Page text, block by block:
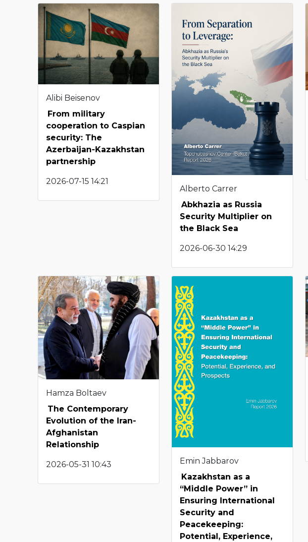
Alibi Beisenov
From military
cooperation to Caspian
security: The
Azerbaijan-Kazakhstan
partnership
2026-07-15 14:21
Alberto Carrer
Abkhazia as Russia
Security Multiplier on
the Black Sea
2026-06-30 14:29
Hamza Boltaev
The Contemporary
Evolution of the Iran-
Afghanistan
Relationship
2026-05-31 10:43
Emin Jabbarov
Kazakhstan as a
“Middle Power” in
Ensuring International
Security and
Peacekeeping:
Potential, Experience,